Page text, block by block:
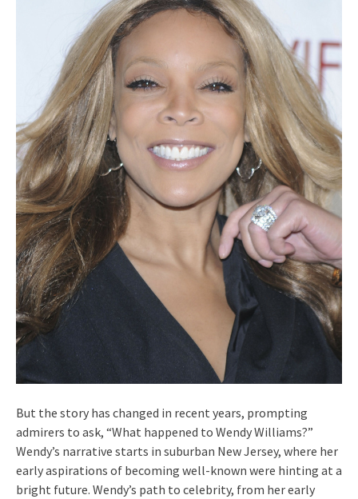
But the story has changed in recent years, prompting
admirers to ask, “What happened to Wendy Williams?”
Wendy’s narrative starts in suburban New Jersey, where her
early aspirations of becoming well-known were hinting at a
bright future. Wendy’s path to celebrity, from her early